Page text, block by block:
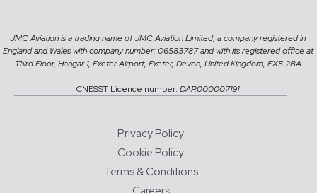
JMC Aviation is a trading name of JMC Aviation Limited, a company registered in
England and Wales with company number: 06583787 and with its registered office at
Third Floor, Hangar 1, Exeter Airport, Exeter, Devon, United Kingdom, EX5 2BA
CNESST Licence number: DAR000007191
Privacy Policy
Cookie Policy
Terms & Conditions